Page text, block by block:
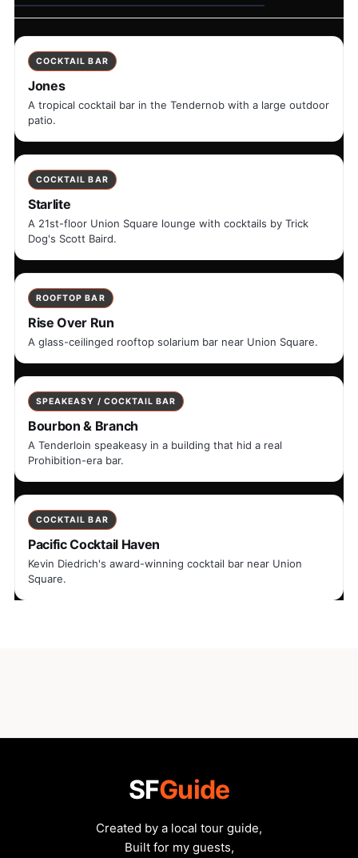
COCKTAIL BAR
Jones
A tropical cocktail bar in the Tendernob with a large outdoor
patio.
COCKTAIL BAR
Starlite
A 21st-floor Union Square lounge with cocktails by Trick
Dog's Scott Baird.
ROOFTOP BAR
Rise Over Run
A glass-ceilinged rooftop solarium bar near Union Square.
SPEAKEASY / COCKTAIL BAR
Bourbon & Branch
A Tenderloin speakeasy in a building that hid a real
Prohibition-era bar.
COCKTAIL BAR
Pacific Cocktail Haven
Kevin Diedrich's award-winning cocktail bar near Union
Square.
SFGuide
Created by a local tour guide,
Built for my guests,